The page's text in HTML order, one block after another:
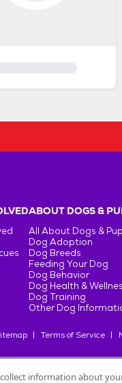
ABOUT DOGS &
All About Dogs &
Dog Adoption
Dog Breeds
Feeding Your Dog
Dog Behavior
Dog Health &
Dog Training
Other Dog
Terms of Service
information about